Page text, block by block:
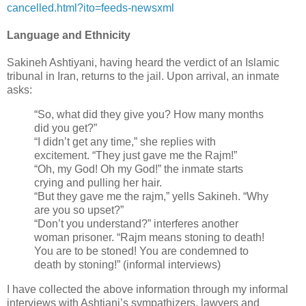
cancelled.html?ito=feeds-‎newsxml
Language and Ethnicity
‎Sakineh Ashtiyani, having heard the verdict of an Islamic
tribunal in Iran, returns to the jail. ‎Upon arrival, an inmate
asks:
“So, what did they give you? How many months
did you get?” ‎
‎“I didn’t get any time,” she replies with
excitement. “They just gave me the Rajm!”‎
‎“Oh, my God! Oh my God!” the inmate starts
crying and pulling her hair.‎
‎“But they gave me the rajm,” yells Sakineh. “Why
are you so upset?”‎
‎“Don’t you understand?” interferes another
woman prisoner. “Rajm means stoning to ‎death!
You are to be stoned! You are condemned to
death by stoning!” (informal ‎interviews) ‎
I have collected the above information through my informal
interviews with Ashtiani’s ‎sympathizers, lawyers and